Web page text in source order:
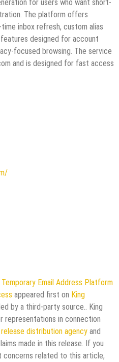
for users who want short-
The platform offers
inbox refresh, custom alias
designed for account
focused browsing. The service
and is designed for fast access
Email Address Platform
appeared first on King
by a third-party source.. King
representations in connection
distribution agency and
made in this release. If you
concerns related to this article,